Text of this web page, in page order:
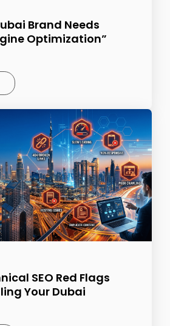
Brand Needs
Optimization”
SEO Red Flags
Your Dubai